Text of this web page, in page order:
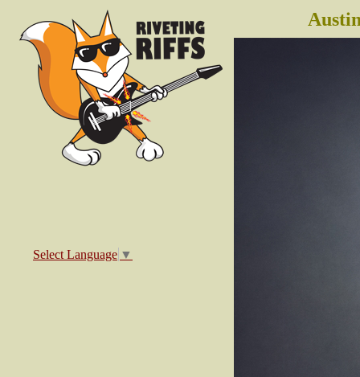
Select Language ▼